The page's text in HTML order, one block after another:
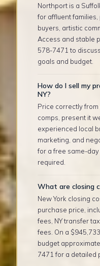
Northport is a
for affluent
buyers, artistic
Access and stable
578-7471 to
goals and budget.
How do I sell my
NY?
Price correctly
comps, present it
experienced local
marketing, and
for a free same-
required.
What are closing
New York closing
purchase price,
fees, NY transfer
fees. On a
budget
7471 for a detailed